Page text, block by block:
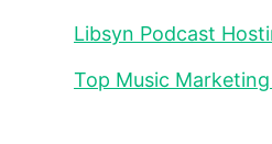
Libsyn Podcast
Top Music